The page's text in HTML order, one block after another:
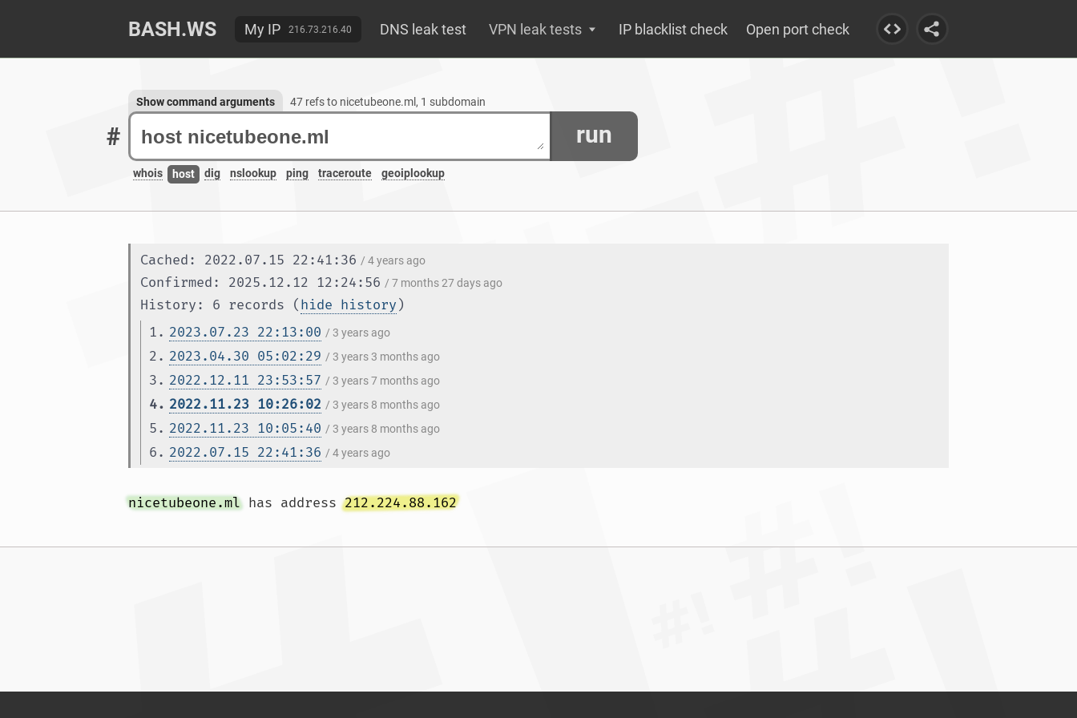
BASH.WS My IP 216.73.216.40 DNS leak test VPN leak tests IP blacklist check Open port check
# run
whois host dig nslookup ping traceroute geoiplookup
Show command arguments 47 refs to nicetubeone.ml, 1 subdomain
Cached: 2022.07.15 22:41:36 / 4 years ago
Confirmed: 2025.12.12 12:24:56 / 7 months 27 days ago
History: 6 records (hide history )
1. 2023.07.23 22:13:00 / 3 years ago
2. 2023.04.30 05:02:29 / 3 years 3 months ago
3. 2022.12.11 23:53:57 / 3 years 7 months ago
4. 2022.11.23 10:26:02 / 3 years 8 months ago
5. 2022.11.23 10:05:40 / 3 years 8 months ago
6. 2022.07.15 22:41:36 / 4 years ago
nicetubeone.ml has address 212.224.88.162